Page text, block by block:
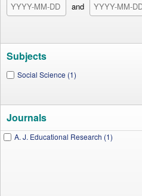
and
Subjects
Social Science (1)
Journals
A. J. Educational Research (1)